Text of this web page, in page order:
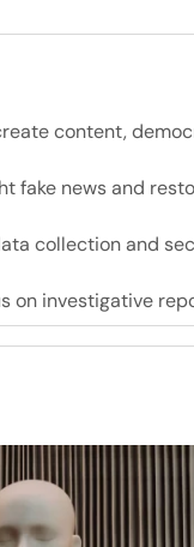
content,
fake news and
collection and
on investigative